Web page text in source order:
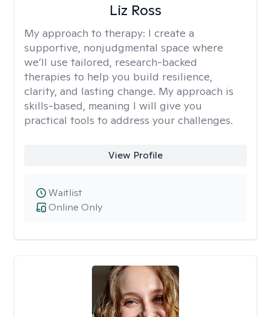
Liz Ross
My approach to therapy: I create a
supportive, nonjudgmental space where
we’ll use tailored, research-backed
therapies to help you build resilience,
clarity, and lasting change. My approach is
skills-based, meaning I will give you
practical tools to address your challenges.
View Profile
Online Only
Waitlist